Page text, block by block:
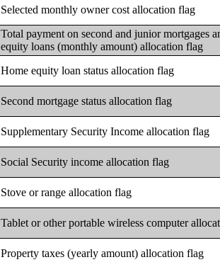
Selected monthly owner cost allocation flag
Total payment on second and junior mortgages
equity loans (monthly amount) allocation flag
Home equity loan status allocation flag
Second mortgage status allocation flag
Supplementary Security Income allocation flag
Social Security income allocation flag
Stove or range allocation flag
Tablet or other portable wireless computer
Property taxes (yearly amount) allocation flag